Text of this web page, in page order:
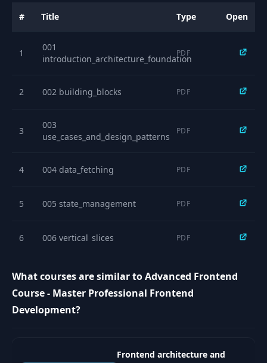
Approach
Redux Toolkit vs
12
Overfetching &
New Trade-offs
14
Polling Strategies -
Short Polling vs
Long Polling
04:17
time Streaming
# Title Type Open
1
001
introduction_architecture_foundation
PDF
2 002 building_blocks PDF
3
003
use_cases_and_design_patterns
PDF
4 004 data_fetching PDF
5 005 state_management PDF
6 006 vertical_slices PDF
What courses are similar to Advanced Frontend
Course - Master Professional Frontend
Development?
Frontend architecture and